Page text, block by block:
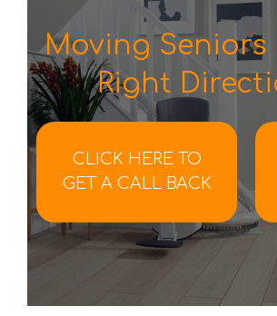
Moving Seniors
Right
CLICK HERE TO
GET A CALL BACK